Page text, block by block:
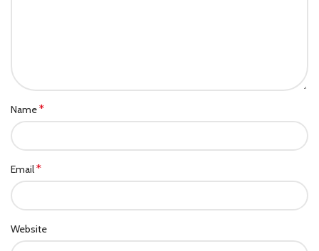
Name*
Email*
Website